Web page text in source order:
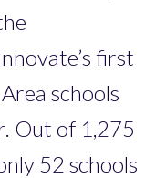
first
schools
Out of 1,275
52 schools